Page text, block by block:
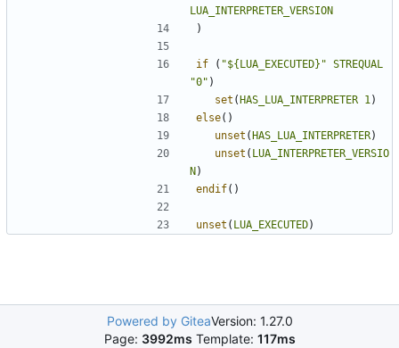
LUA_INTERPRETER_VERSION
)
if ( "${LUA_EXECUTED}" STREQUAL
"0" )
set (HAS_LUA_INTERPRETER 1 )
else()
unset (HAS_LUA_INTERPRETER)
unset ( LUA_INTERPRETER_VERSIO
N)
endif()
unset ( LUA_EXECUTED)
Powered by GiteaVersion: 1.27.0
Page: 3992ms Template: 117ms